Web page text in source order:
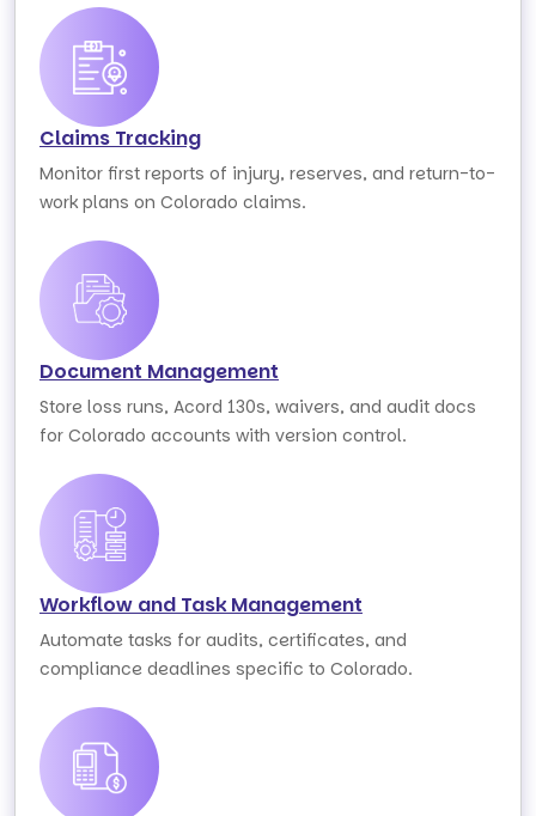
Claims Tracking
Monitor first reports of injury, reserves, and return-to-
work plans on Colorado claims.
Document Management
Store loss runs, Acord 130s, waivers, and audit docs
for Colorado accounts with version control.
Workflow and Task Management
Automate tasks for audits, certificates, and
compliance deadlines specific to Colorado.